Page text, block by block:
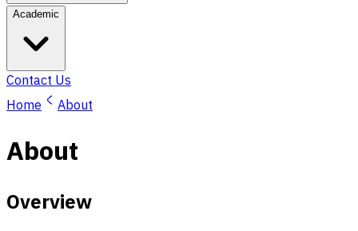
Academic
Contact Us
Home
About
About
Overview